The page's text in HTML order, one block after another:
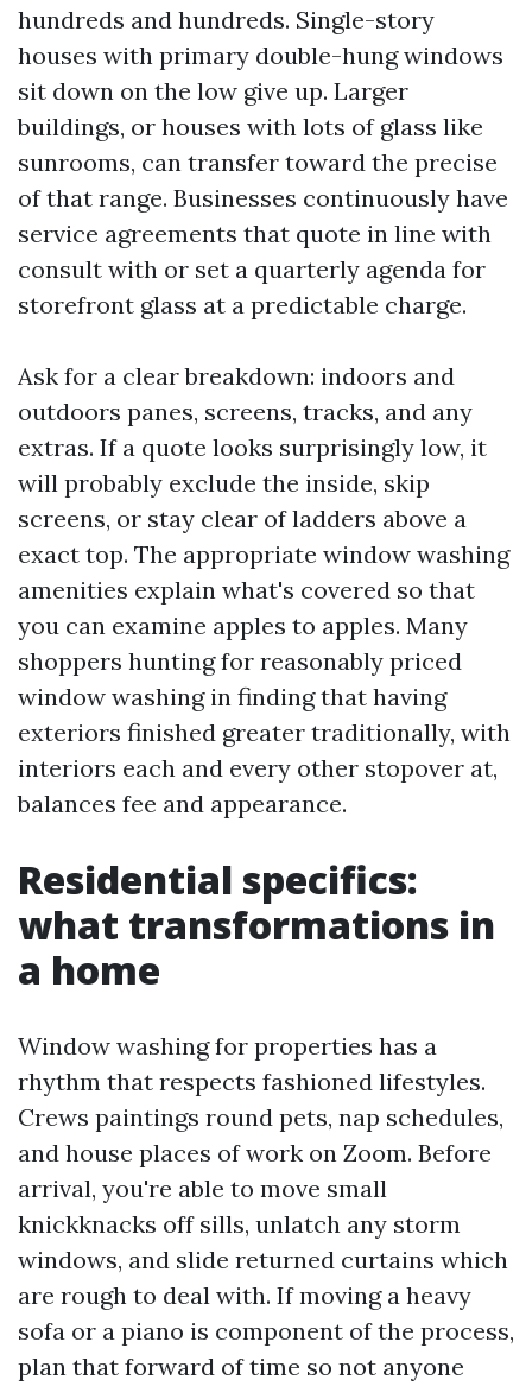
hundreds and hundreds. Single-story
houses with primary double-hung windows
sit down on the low give up. Larger
buildings, or houses with lots of glass like
sunrooms, can transfer toward the precise
of that range. Businesses continuously have
service agreements that quote in line with
consult with or set a quarterly agenda for
storefront glass at a predictable charge.
Ask for a clear breakdown: indoors and
outdoors panes, screens, tracks, and any
extras. If a quote looks surprisingly low, it
will probably exclude the inside, skip
screens, or stay clear of ladders above a
exact top. The appropriate window washing
amenities explain what's covered so that
you can examine apples to apples. Many
shoppers hunting for reasonably priced
window washing in finding that having
exteriors finished greater traditionally, with
interiors each and every other stopover at,
balances fee and appearance.
Residential specifics:
what transformations in
a home
Window washing for properties has a
rhythm that respects fashioned lifestyles.
Crews paintings round pets, nap schedules,
and house places of work on Zoom. Before
arrival, you're able to move small
knickknacks off sills, unlatch any storm
windows, and slide returned curtains which
are rough to deal with. If moving a heavy
sofa or a piano is component of the process,
plan that forward of time so not anyone